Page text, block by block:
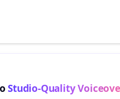
Studio‑Quality